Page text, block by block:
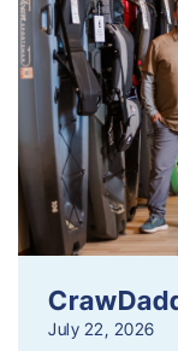
July 22, 2026